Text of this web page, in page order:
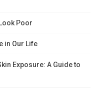
Poor
in Our Life
Exposure: A Guide to